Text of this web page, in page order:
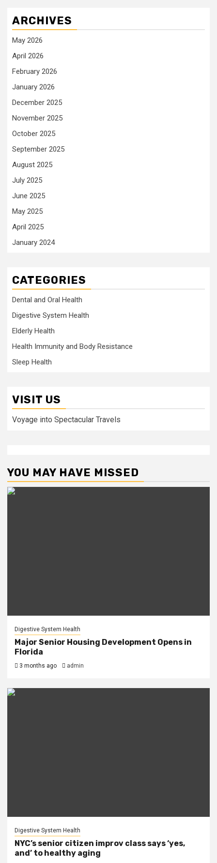
ARCHIVES
May 2026
April 2026
February 2026
January 2026
December 2025
November 2025
October 2025
September 2025
August 2025
July 2025
June 2025
May 2025
April 2025
January 2024
CATEGORIES
Dental and Oral Health
Digestive System Health
Elderly Health
Health Immunity and Body Resistance
Sleep Health
VISIT US
Voyage into Spectacular Travels
YOU MAY HAVE MISSED
Digestive System Health
Major Senior Housing Development Opens in
Florida
3 months ago admin
Digestive System Health
NYC’s senior citizen improv class says ‘yes,
and’ to healthy aging